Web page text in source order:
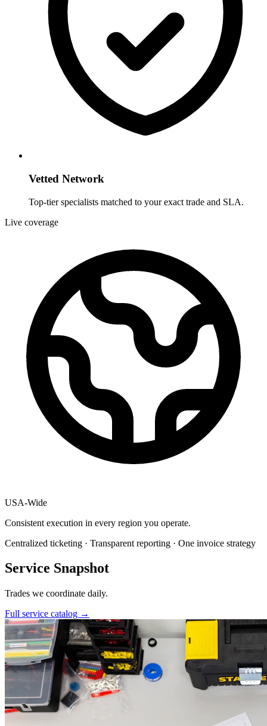
Vetted Network
Top-tier specialists matched to your exact trade and SLA.
Live coverage
USA-Wide
Consistent execution in every region you operate.
Centralized ticketing · Transparent reporting · One invoice strategy
Service Snapshot
Trades we coordinate daily.
Full service catalog →